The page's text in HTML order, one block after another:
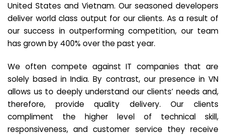
United States and Vietnam. Our seasoned developers
deliver world class output for our clients. As a result of
our success in outperforming competition, our team
has grown by 400% over the past year.
We often compete against IT companies that are
solely based in India. By contrast, our presence in VN
allows us to deeply understand our clients’ needs and,
therefore, provide quality delivery. Our clients
compliment the higher level of technical skill,
responsiveness, and customer service they receive